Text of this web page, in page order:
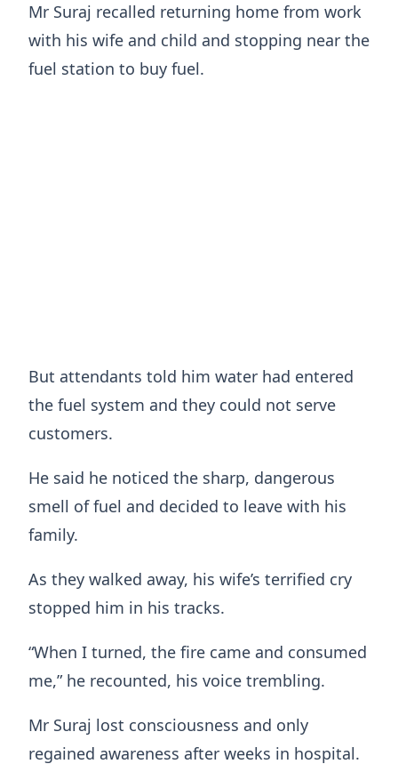
Mr Suraj recalled returning home from work
with his wife and child and stopping near the
fuel station to buy fuel.
But attendants told him water had entered
the fuel system and they could not serve
customers.
He said he noticed the sharp, dangerous
smell of fuel and decided to leave with his
family.
As they walked away, his wife’s terrified cry
stopped him in his tracks.
“When I turned, the fire came and consumed
me,” he recounted, his voice trembling.
Mr Suraj lost consciousness and only
regained awareness after weeks in hospital.